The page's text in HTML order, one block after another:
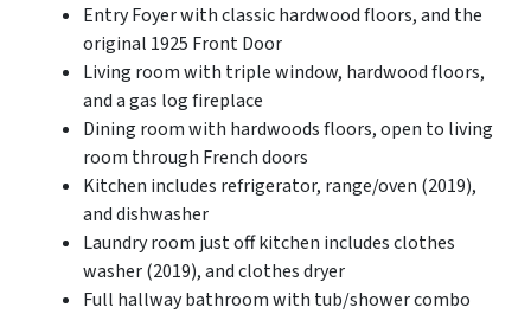
Entry Foyer with classic hardwood floors, and the
original 1925 Front Door
Living room with triple window, hardwood floors,
and a gas log fireplace
Dining room with hardwoods floors, open to living
room through French doors
Kitchen includes refrigerator, range/oven (2019),
and dishwasher
Laundry room just off kitchen includes clothes
washer (2019), and clothes dryer
Full hallway bathroom with tub/shower combo